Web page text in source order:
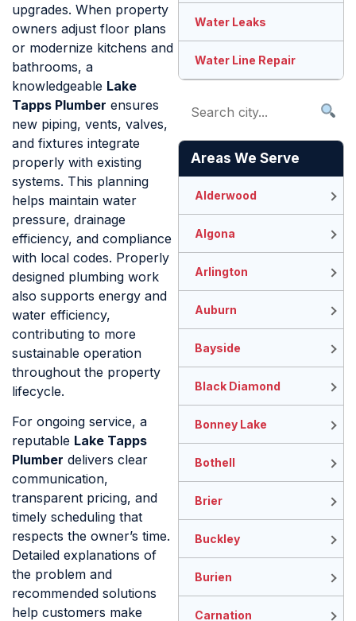
upgrades. When property
owners adjust floor plans
or modernize kitchens and
bathrooms, a
knowledgeable Lake
Tapps Plumber ensures
new piping, vents, valves,
and fixtures integrate
properly with existing
systems. This planning
helps maintain water
pressure, drainage
efficiency, and compliance
with local codes. Properly
designed plumbing work
also supports energy and
water efficiency,
contributing to more
sustainable operation
throughout the property
lifecycle.
For ongoing service, a
reputable Lake Tapps
Plumber delivers clear
communication,
transparent pricing, and
timely scheduling that
respects the owner’s time.
Detailed explanations of
the problem and
recommended solutions
help customers make
Water Leaks
Water Line Repair
Areas We Serve
Alderwood
Algona
Arlington
Auburn
Bayside
Black Diamond
Bonney Lake
Bothell
Brier
Buckley
Burien
Carnation